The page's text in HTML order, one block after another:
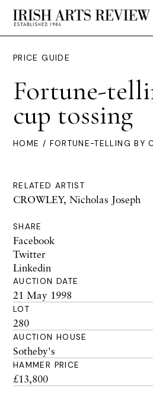
PRICE GUIDE
Fortune-
cup tossing
HOME / FORTUNE-TELLING BY
RELATED ARTIST
CROWLEY, Nicholas Joseph
SHARE
Facebook
Twitter
Linkedin
AUCTION DATE
21 May 1998
LOT
280
AUCTION HOUSE
Sotheby's
HAMMER PRICE
£13,800